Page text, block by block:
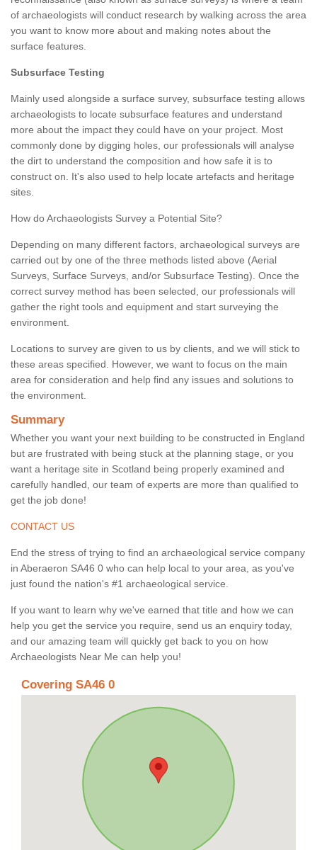
of archaeologists will conduct research by walking across the area
you want to know more about and making notes about the
surface features.
Subsurface Testing
Mainly used alongside a surface survey, subsurface testing allows
archaeologists to locate subsurface features and understand
more about the impact they could have on your project. Most
commonly done by digging holes, our professionals will analyse
the dirt to understand the composition and how safe it is to
construct on. It's also used to help locate artefacts and heritage
sites.
How do Archaeologists Survey a Potential Site?
Depending on many different factors, archaeological surveys are
carried out by one of the three methods listed above (Aerial
Surveys, Surface Surveys, and/or Subsurface Testing). Once the
correct survey method has been selected, our professionals will
gather the right tools and equipment and start surveying the
environment.
Locations to survey are given to us by clients, and we will stick to
these areas specified. However, we want to focus on the main
area for consideration and help find any issues and solutions to
the environment.
Summary
Whether you want your next building to be constructed in England
but are frustrated with being stuck at the planning stage, or you
want a heritage site in Scotland being properly examined and
carefully handled, our team of experts are more than qualified to
get the job done!
CONTACT US
End the stress of trying to find an archaeological service company
in Aberaeron SA46 0 who can help local to your area, as you've
just found the nation's #1 archaeological service.
If you want to learn why we've earned that title and how we can
help you get the service you require, send us an enquiry today,
and our amazing team will quickly get back to you on how
Archaeologists Near Me can help you!
Covering SA46 0